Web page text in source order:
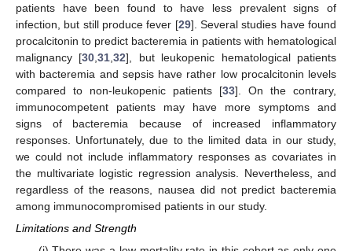
patients have been found to have less prevalent signs of
infection, but still produce fever [29]. Several studies have found
procalcitonin to predict bacteremia in patients with hematological
malignancy [30 ,31 ,32], but leukopenic hematological patients
with bacteremia and sepsis have rather low procalcitonin levels
compared to non-leukopenic patients [33]. On the contrary,
immunocompetent patients may have more symptoms and
signs of bacteremia because of increased inflammatory
responses. Unfortunately, due to the limited data in our study,
we could not include inflammatory responses as covariates in
the multivariate logistic regression analysis. Nevertheless, and
regardless of the reasons, nausea did not predict bacteremia
among immunocompromised patients in our study.
Limitations and Strength